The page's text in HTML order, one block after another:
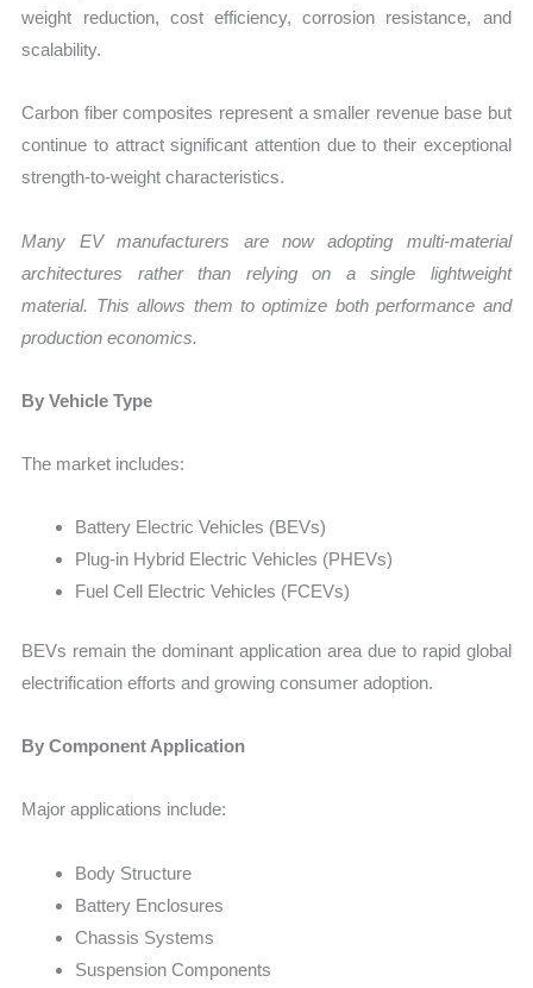
weight reduction, cost efficiency, corrosion resistance, and
scalability.
Carbon fiber composites represent a smaller revenue base but
continue to attract significant attention due to their exceptional
strength-to-weight characteristics.
Many EV manufacturers are now adopting multi-material
architectures rather than relying on a single lightweight
material. This allows them to optimize both performance and
production economics.
By Vehicle Type
The market includes:
Battery Electric Vehicles (BEVs)
Plug-in Hybrid Electric Vehicles (PHEVs)
Fuel Cell Electric Vehicles (FCEVs)
BEVs remain the dominant application area due to rapid global
electrification efforts and growing consumer adoption.
By Component Application
Major applications include:
Body Structure
Battery Enclosures
Chassis Systems
Suspension Components